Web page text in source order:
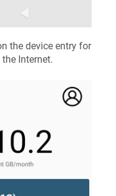
the device entry for
Internet.